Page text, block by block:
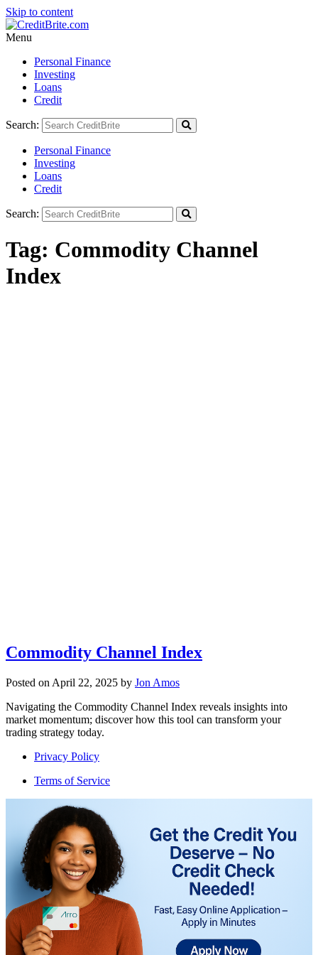
Skip to content
Menu
Personal Finance
Investing
Loans
Credit
Search:
Personal Finance
Investing
Loans
Credit
Search:
Tag: Commodity Channel
Index
Commodity Channel Index
Posted on April 22, 2025 by Jon Amos
Navigating the Commodity Channel Index reveals insights into
market momentum; discover how this tool can transform your
trading strategy today.
Privacy Policy
Terms of Service